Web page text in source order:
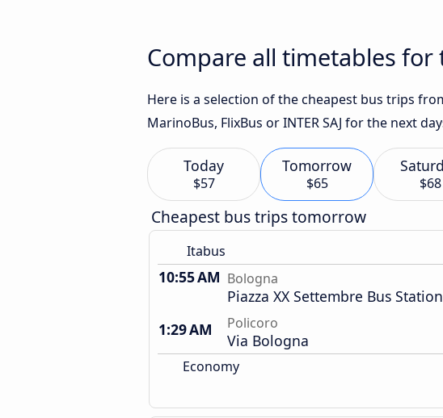
Compare all timetables
Here is a selection of the cheapest bus trips
MarinoBus, FlixBus or INTER SAJ for the next
Today
$57
Tomorrow
$65 $68
Cheapest bus trips tomorrow
Itabus
10:55 AM Bologna
Piazza XX Settembre Bus Station
1:29 AM
Policoro
Via Bologna
Economy